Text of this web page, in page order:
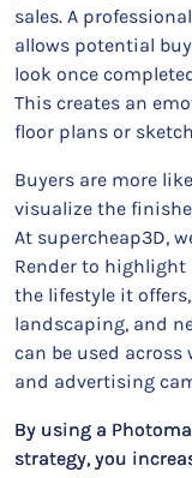
sales. A
allows potential
look once
This creates an
floor plans or
Buyers are more
visualize the
At supercheap3D,
Render to
the lifestyle it
landscaping, and
can be used across
and advertising
By using a
strategy, you